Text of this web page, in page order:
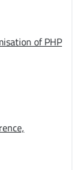
of PHP